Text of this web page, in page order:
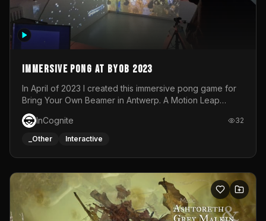
Immersive Pong at BYOB 2023
In April of 2023 I created this immersive pong game for
Bring Your Own Beamer in Antwerp. A Motion Leap
sensor tracked the player's hand to control 2 paddles at
the same time. While a simple game by itself, splitting
one's attention between the 2 independent surfaces
each level featured a space-themed 3D scene.As usual,
everything was made in TouchDesigner.
InCognite 32
_Other Interactive